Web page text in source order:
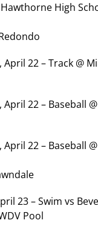
Hawthorne High
22 – Track @
22 – Baseball
22 – Baseball
23 – Swim vs
Pool